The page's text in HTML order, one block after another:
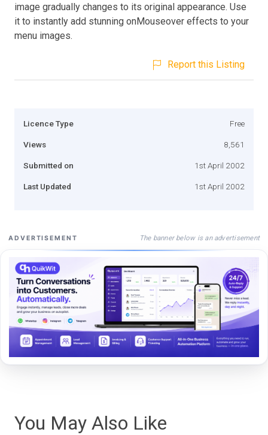
image gradually changes to its original appearance. Use
it to instantly add stunning onMouseover effects to your
menu images.
Report this Listing
Licence Type Free
Views 8,561
Submitted on 1st April 2002
Last Updated 1st April 2002
ADVERTISEMENT The banner below is an advertisement
You May Also Like